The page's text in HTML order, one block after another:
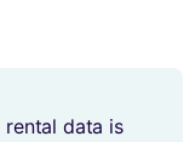
data is